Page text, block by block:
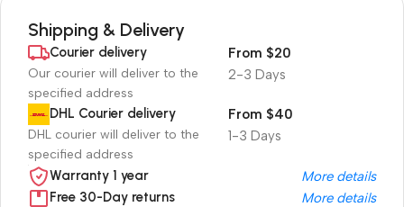
Shipping & Delivery
Courier delivery
Our courier will deliver to the
specified address
2-3 Days
From $20
DHL Courier delivery
DHL courier will deliver to the
specified address
1-3 Days
From $40
Warranty 1 year
More details
Free 30-Day returns
More details